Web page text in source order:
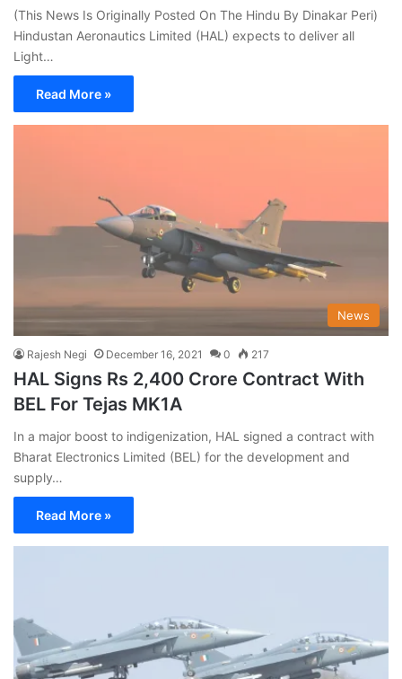
(This News Is Originally Posted On The Hindu By Dinakar Peri)
Hindustan Aeronautics Limited (HAL) expects to deliver all
Light…
Read More »
News
Rajesh Negi December 16, 2021 0 217
HAL Signs Rs 2,400 Crore Contract With
BEL For Tejas MK1A
In a major boost to indigenization, HAL signed a contract with
Bharat Electronics Limited (BEL) for the development and
supply…
Read More »